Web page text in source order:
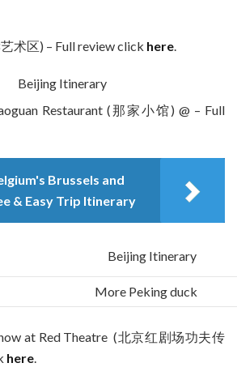
术区) – Full review click here
Restaurant (那家小馆) @ – Full
Brussels and
& Easy Trip Itinerary
More Peking duck
at Red Theatre (北京红剧场功夫传
here